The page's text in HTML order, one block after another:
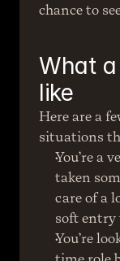
chance to
What
like
Here are a
situations
You’re a
taken
care of a
soft entry
You’re